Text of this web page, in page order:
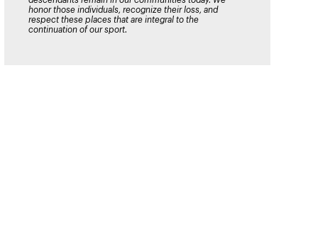
honor those individuals, recognize their loss, and
respect these places that are integral to the
continuation of our sport.